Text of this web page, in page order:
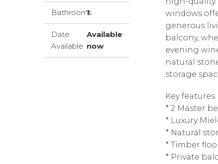
Bathrooms
1
Date
Available
Available
now
windows
generous
balcony,
evening
natural
storage
Key features:
* 2 Master
* Luxury
* Natural
* Timber
* Private